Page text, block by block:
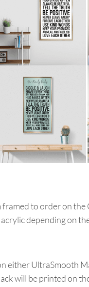
to order on
depending on
either UltraSmooth
will be printed on